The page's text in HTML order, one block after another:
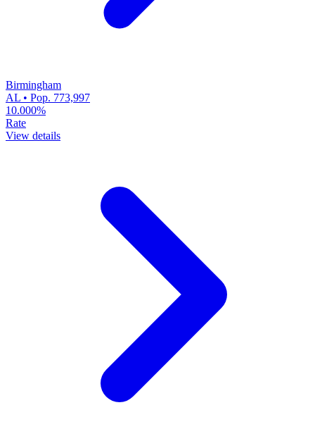
Birmingham
AL • Pop. 773,997
10.000%
Rate
View details